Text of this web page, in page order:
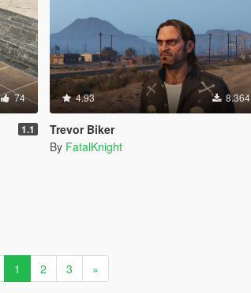
74
1.1
4.93 8.364
Trevor Biker
By FatalKnight
1 2 3 »